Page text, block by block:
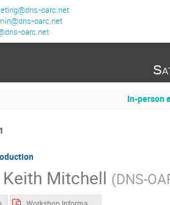
oarc.net
oarc.net
oarc.net
In-person
Keith Mitchell (DNS-